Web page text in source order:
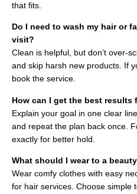
that fits.
Do I need to wash my hair or
visit?
Clean is helpful, but don’t over-
and skip harsh new products. If
book the service.
How can I get the best results
Explain your goal in one clear
and repeat the plan back once.
exactly for better hold.
What should I wear to a
Wear comfy clothes with easy
for hair services. Choose simple